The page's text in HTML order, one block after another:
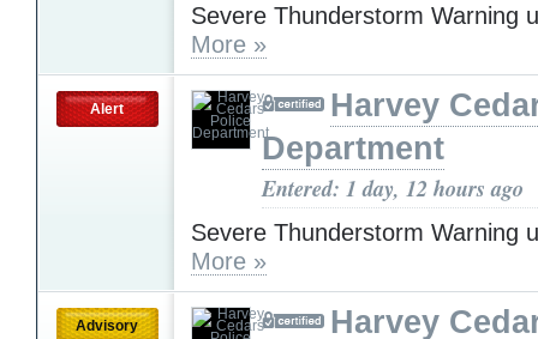
Severe Thunderstorm Warning
More »
Alert
Harvey
Department
Entered: 1 day, 12 hours ago
Severe Thunderstorm Warning
More »
Advisory
Harvey